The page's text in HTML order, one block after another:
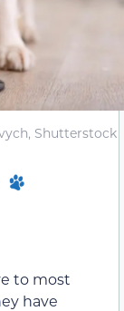
Shutterstock
to most
have